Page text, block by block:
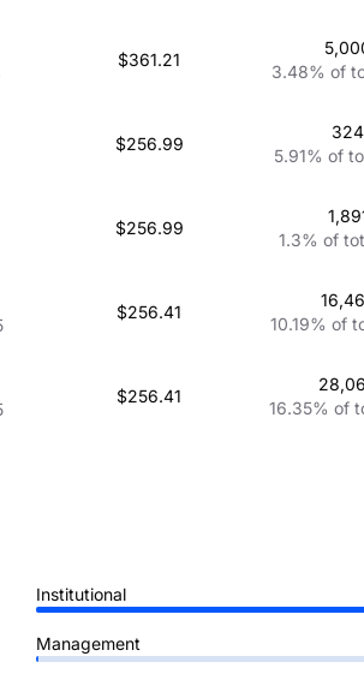
$361.21
3.48% of
$256.99
324
5.91% of
$256.99
1.3% of
$256.41
10.19% of
$256.41
16.35% of
Institutional
Management